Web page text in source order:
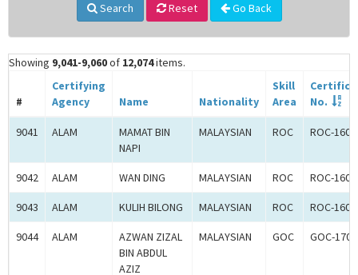
Search Reset Go Back
Showing 9,041-9,060of 12,074items.
#
Certifying
Agency
Name Nationality
Skill
Area
No.
9041 ALAM
MAMAT BIN
NAPI
MALAYSIAN ROC ROC-
9042 ALAM WAN DING MALAYSIAN ROC ROC-
9043 ALAM KULIH BILONG MALAYSIAN ROC ROC-
9044 ALAM
AZWAN ZIZAL
BIN ABDUL
AZIZ
MALAYSIAN GOC GOC-